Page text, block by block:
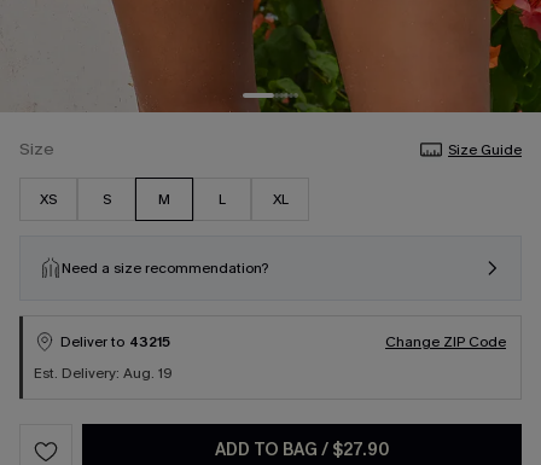
Size Size Guide
XS S M L XL
Need a size recommendation?
Deliver to 43215
Change ZIP Code
Est. Delivery: Aug. 19
ADD TO BAG / $27.90